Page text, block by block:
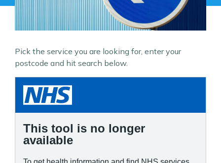
Pick the service you are looking for, enter your
postcode and hit search below.